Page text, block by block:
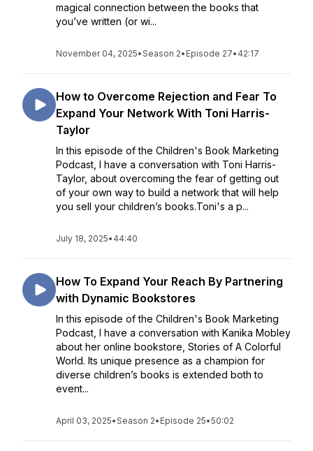
magical connection between the books that
you’ve written (or wi...
November 04, 2025•Season 2• Episode 27• 42:17
How to Overcome Rejection and Fear To
Expand Your Network With Toni Harris-
Taylor
In this episode of the Children's Book Marketing
Podcast, I have a conversation with Toni Harris-
Taylor, about overcoming the fear of getting out
of your own way to build a network that will help
you sell your children’s books.Toni's a p...
July 18, 2025• 44:40
How To Expand Your Reach By Partnering
with Dynamic Bookstores
In this episode of the Children's Book Marketing
Podcast, I have a conversation with Kanika Mobley
about her online bookstore, Stories of A Colorful
World. Its unique presence as a champion for
diverse children’s books is extended both to
event...
April 03, 2025•Season 2• Episode 25•50:02